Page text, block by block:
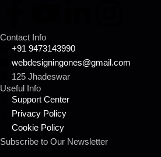
Contact Info
+91 9473143990
webdesigningones@gmail.com
125 Jhadeswar
Useful Info
Support Center
Privacy Policy
Cookie Policy
Subscribe to Our Newsletter